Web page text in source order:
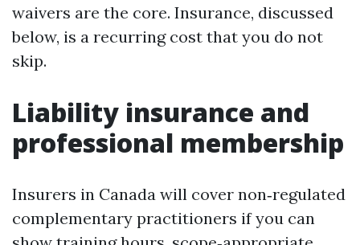
waivers are the core. Insurance, discussed
below, is a recurring cost that you do not
skip.
Liability insurance and
professional membership
Insurers in Canada will cover non‑regulated
complementary practitioners if you can